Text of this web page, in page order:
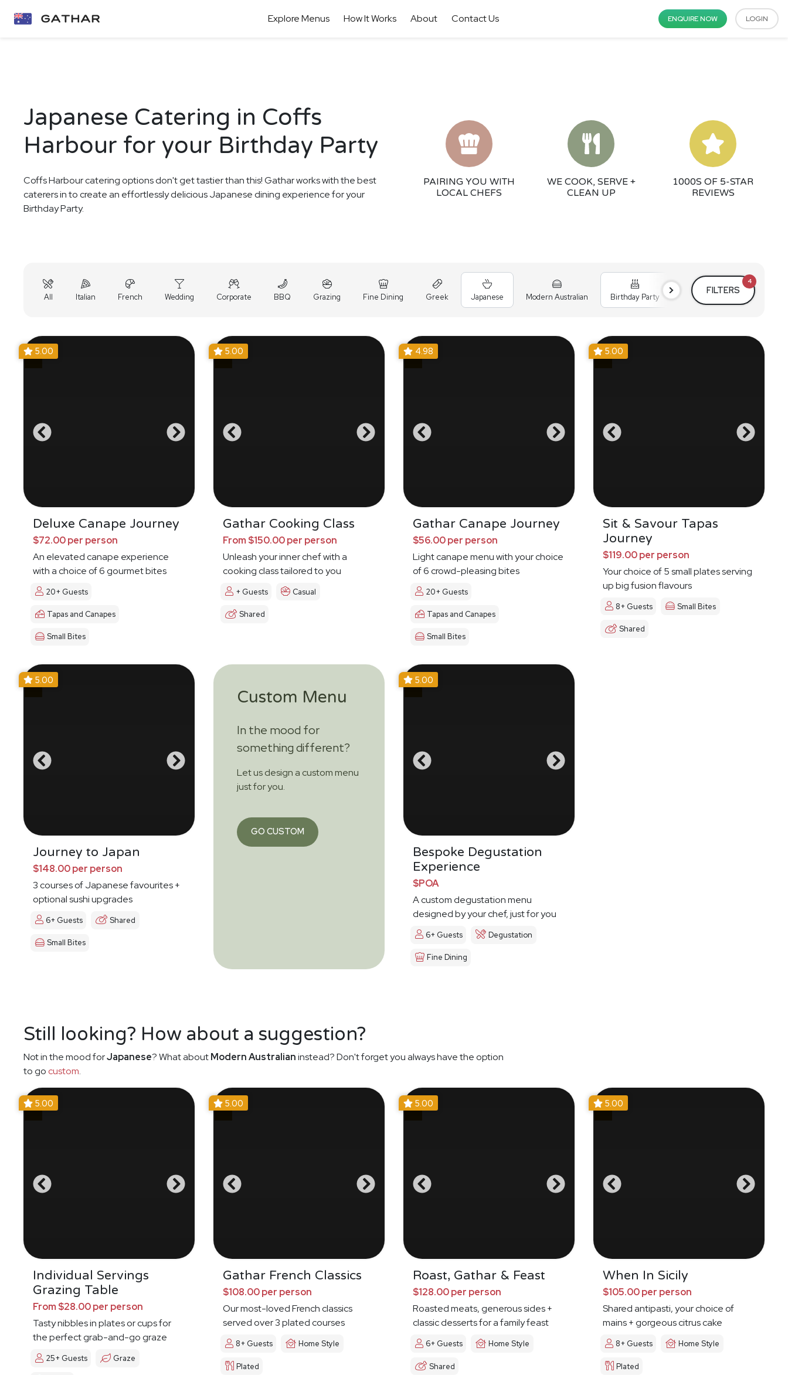
Explore Menus How It Works About Contact Us ENQUIRE NOW LOGIN
Japanese Catering in Coffs
Harbour for your Birthday Party
Coffs Harbour catering options don't get tastier than this! Gathar works with the best
caterers in to create an effortlessly delicious Japanese dining experience for your
Birthday Party.
PAIRING YOU WITH
LOCAL CHEFS
WE COOK, SERVE +
CLEAN UP
1000S OF 5-STAR
REVIEWS
All Italian French Wedding Corporate BBQ Grazing Fine Dining Greek Japanese Modern Australian Birthday Party Cocktail Party Holiday
FILTERS
4
5.00
Deluxe Canape Journey
$72.00 per person
An elevated canape experience
with a choice of 6 gourmet bites
20+ Guests
Tapas and Canapes
Small Bites
5.00
Gathar Cooking Class
From $150.00 per person
Unleash your inner chef with a
cooking class tailored to you
+ Guests Casual
Shared
4.98
Gathar Canape Journey
$56.00 per person
Light canape menu with your choice
of 6 crowd-pleasing bites
20+ Guests
Tapas and Canapes
Small Bites
5.00
Sit & Savour Tapas
Journey
$119.00 per person
Your choice of 5 small plates serving
up big fusion flavours
8+ Guests Small Bites
Shared
5.00
Journey to Japan
$148.00 per person
3 courses of Japanese favourites +
optional sushi upgrades
6+ Guests Shared
Small Bites
Custom Menu
In the mood for
something different?
Let us design a custom menu
just for you.
GO CUSTOM
5.00
Bespoke Degustation
Experience
$POA
A custom degustation menu
designed by your chef, just for you
6+ Guests Degustation
Fine Dining
Still looking? How about a suggestion?
Not in the mood forJapanese? What aboutModern Australianinstead? Don't forget you always have the option
to go custom.
5.00
Individual Servings
Grazing Table
From $28.00 per person
Tasty nibbles in plates or cups for
the perfect grab-and-go graze
25+ Guests Graze
5.00
Gathar French Classics
$108.00 per person
Our most-loved French classics
served over 3 plated courses
8+ Guests Home Style
Plated
5.00
Roast, Gathar & Feast
$128.00 per person
Roasted meats, generous sides +
classic desserts for a family feast
6+ Guests Home Style
Shared
5.00
When In Sicily
$105.00 per person
Shared antipasti, your choice of
mains + gorgeous citrus cake
8+ Guests Home Style
Plated